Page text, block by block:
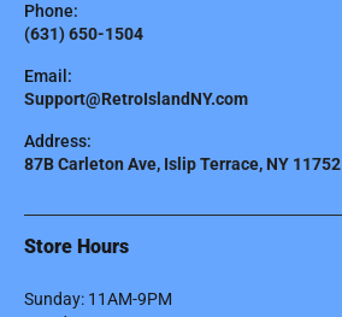
Phone:
(631) 650-1504
Email:
Support@RetroIslandNY.com
Address:
87B Carleton Ave, Islip Terrace, NY 11752
Store Hours
Sunday: 11AM-9PM